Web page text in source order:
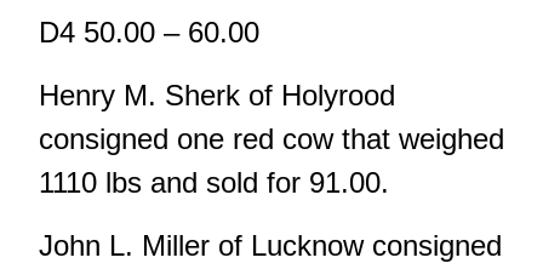
D4 50.00 – 60.00
Henry M. Sherk of Holyrood
consigned one red cow that weighed
1110 lbs and sold for 91.00.
John L. Miller of Lucknow consigned